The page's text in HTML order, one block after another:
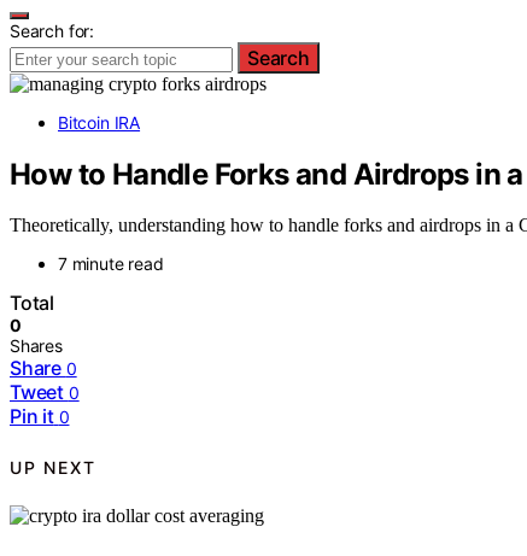
Search for:
Search
Bitcoin IRA
How to Handle Forks and Airdrops in
Theoretically, understanding how to handle forks and airdrops in
7 minute read
Total
0
Shares
Share 0
Tweet 0
Pin it 0
UP NEXT